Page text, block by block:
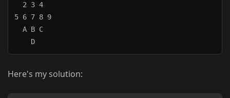
  2 3 4
5 6 7 8 9
  A B C
Here's my solution: